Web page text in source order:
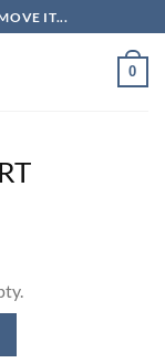
IT...
0